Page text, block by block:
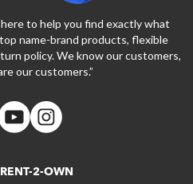
to help you find exactly what
name-brand products, flexible
policy. We know our customers,
our customers.”
2-OWN